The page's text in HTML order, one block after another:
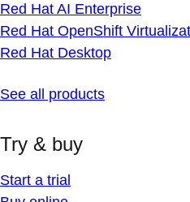
Red Hat AI Enterprise
Red Hat OpenShift
Red Hat Desktop
See all products
Try & buy
Start a trial